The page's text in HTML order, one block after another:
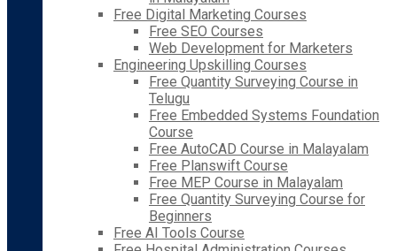
Free Digital Marketing Courses
Free SEO Courses
Web Development for Marketers
Engineering Upskilling Courses
Free Quantity Surveying Course in
Telugu
Free Embedded Systems Foundation
Course
Free AutoCAD Course in Malayalam
Free Planswift Course
Free MEP Course in Malayalam
Free Quantity Surveying Course for
Beginners
Free AI Tools Course